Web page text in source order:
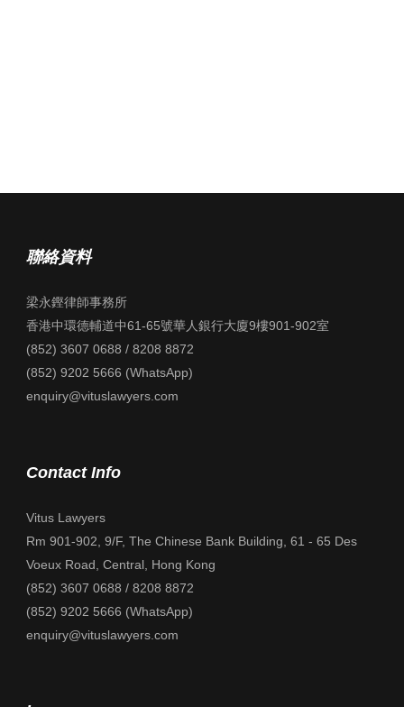
聯絡資料
梁永鏗律師事務所
香港中環德輔道中61-65號華人銀行大廈9樓901-902室
(852) 3607 0688 / 8208 8872
(852) 9202 5666 (WhatsApp)
enquiry@vituslawyers.com
Contact Info
Vitus Lawyers
Rm 901-902, 9/F, The Chinese Bank Building, 61 - 65 Des
Voeux Road, Central, Hong Kong
(852) 3607 0688 / 8208 8872
(852) 9202 5666 (WhatsApp)
enquiry@vituslawyers.com